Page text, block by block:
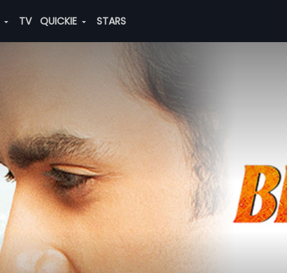
TV QUICKIE STARS